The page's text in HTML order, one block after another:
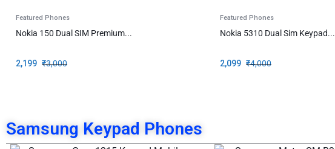
Featured Phones
Nokia 150 Dual SIM Premium...
₹3,000
2,199
Featured Phones
Nokia 5310 Dual Sim Keypad...
₹4,000
2,099
Samsung Keypad Phones